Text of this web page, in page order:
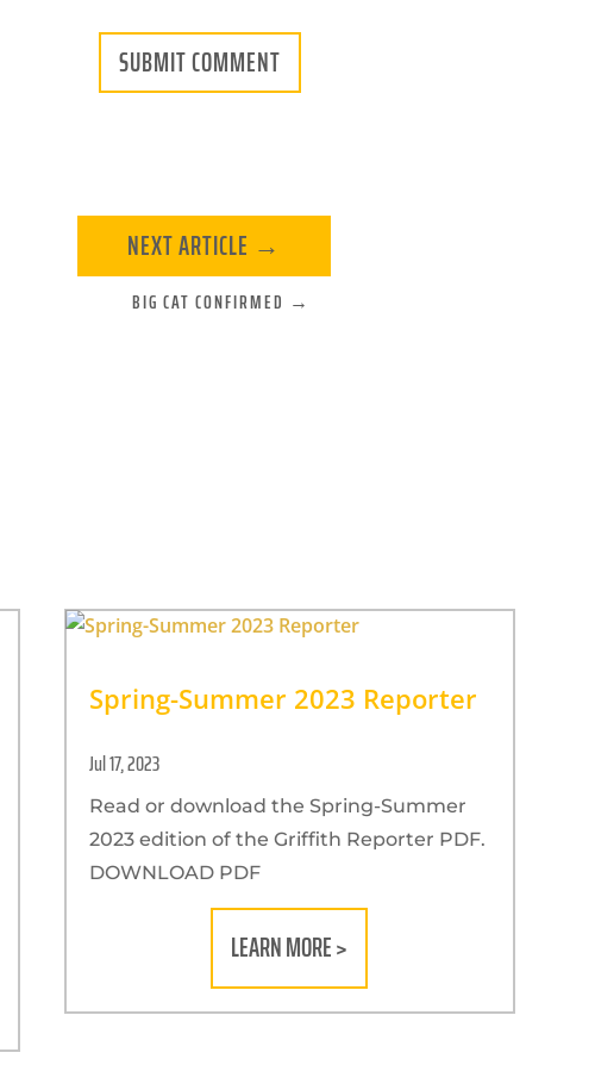
SUBMIT COMMENT
NEXT ARTICLE →
BIG CAT CONFIRMED →
Spring-Summer 2023 Reporter
Jul 17, 2023
Read or download the Spring-Summer
2023 edition of the Griffith Reporter PDF.
DOWNLOAD PDF
LEARN MORE >